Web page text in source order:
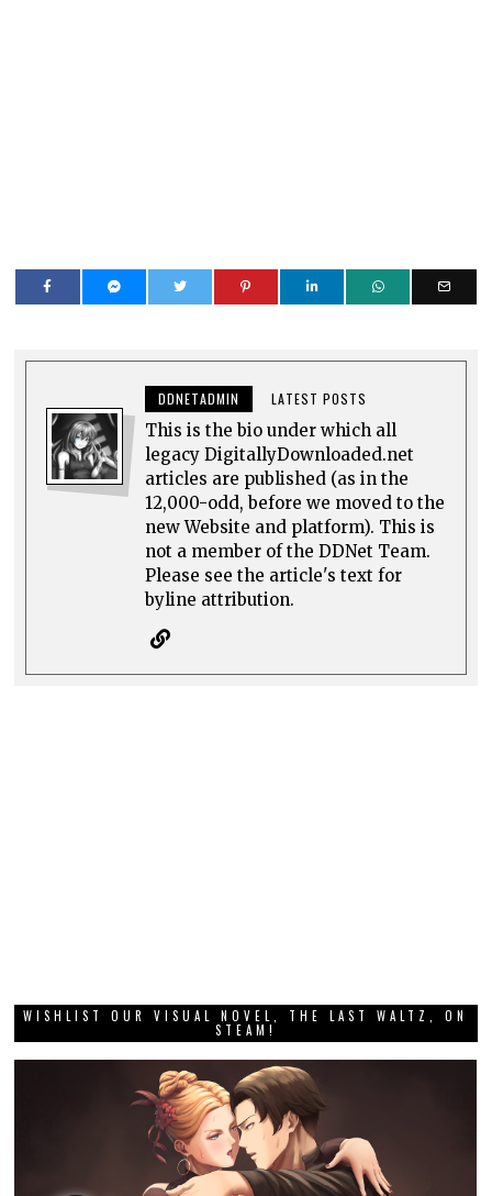
DDNETADMIN LATEST POSTS
This is the bio under which all
legacy DigitallyDownloaded.net
articles are published (as in the
12,000-odd, before we moved to the
new Website and platform). This is
not a member of the DDNet Team.
Please see the article's text for
byline attribution.
WISHLIST OUR VISUAL NOVEL, THE LAST WALTZ, ON
STEAM!